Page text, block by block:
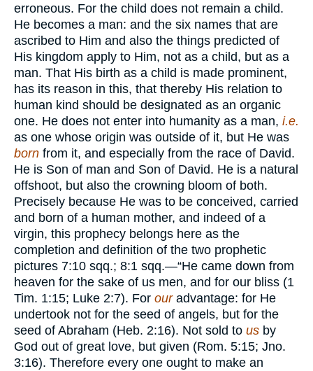
erroneous. For the child does not remain a child.
He becomes a man: and the six names that are
ascribed to Him and also the things predicted of
His kingdom apply to Him, not as a child, but as a
man. That His birth as a child is made prominent,
has its reason in this, that thereby His relation to
human kind should be designated as an organic
one. He does not enter into humanity as a man, i.e.
as one whose origin was outside of it, but He was
born from it, and especially from the race of David.
He is Son of man and Son of David. He is a natural
offshoot, but also the crowning bloom of both.
Precisely because He was to be conceived, carried
and born of a human mother, and indeed of a
virgin, this prophecy belongs here as the
completion and definition of the two prophetic
pictures 7:10 sqq.; 8:1 sqq.—“He came down from
heaven for the sake of us men, and for our bliss (1
Tim. 1:15; Luke 2:7). For ouradvantage: for He
undertook not for the seed of angels, but for the
seed of Abraham (Heb. 2:16). Not sold to us by
God out of great love, but given (Rom. 5:15; Jno.
3:16). Therefore every one ought to make an